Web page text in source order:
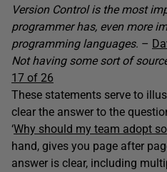
Version Control is the most
programmer has, even more
programming languages. –
Not having some sort of
17 of 26
These statements serve to
clear the answer to the
‘Why should my team adopt
hand, gives you page after
answer is clear, including